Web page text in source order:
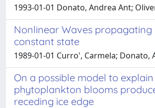
1993-01-01 Donato, Andrea Ant;
Nonlinear Waves propagating
constant state
1989-01-01 Curro', Carmela; Donato,
On a possible model to explain
phytoplankton blooms
receding ice edge